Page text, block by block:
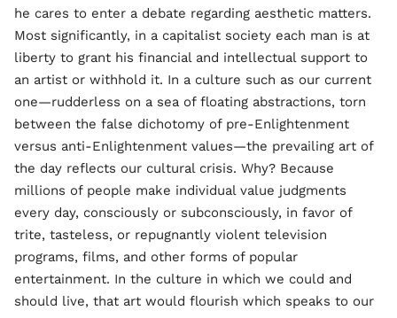
he cares to enter a debate regarding aesthetic matters.
Most significantly, in a capitalist society each man is at
liberty to grant his financial and intellectual support to
an artist or withhold it. In a culture such as our current
one—rudderless on a sea of floating abstractions, torn
between the false dichotomy of pre-Enlightenment
versus anti-Enlightenment values—the prevailing art of
the day reflects our cultural crisis. Why? Because
millions of people make individual value judgments
every day, consciously or subconsciously, in favor of
trite, tasteless, or repugnantly violent television
programs, films, and other forms of popular
entertainment. In the culture in which we could and
should live, that art would flourish which speaks to our